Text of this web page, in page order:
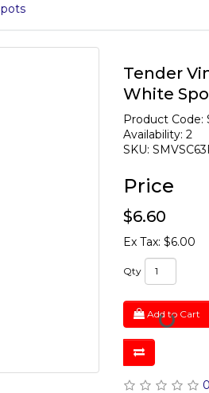
Tender
White
Product Code:
Availability: 2
SKU:
Price
$6.60
Ex Tax: $6.00
Qty
Add to Cart